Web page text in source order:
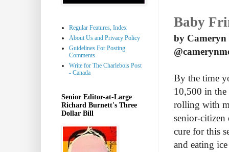
Baby
by Cameryn
By the time
10,500 in the
rolling with
senior-
cure for this
and eating
Regular Features, Index
About Us and Privacy Policy
Guidelines For Posting
Comments
Write for The Charlebois Post
- Canada
Senior Editor-at-Large
Richard Burnett's Three
Dollar Bill